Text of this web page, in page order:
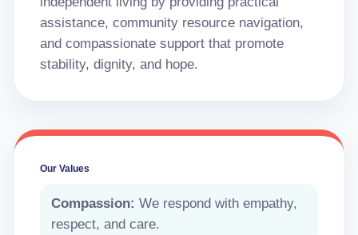
assistance, community resource navigation,
and compassionate support that promote
stability, dignity, and hope.
Our Values
Compassion: We respond with empathy,
respect, and care.